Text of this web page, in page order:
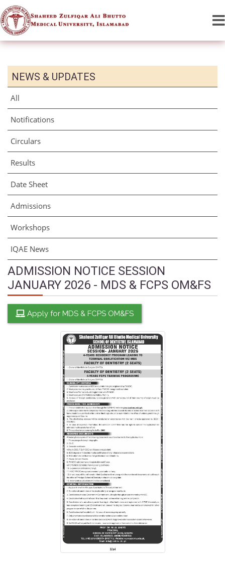
NEWS & UPDATES
All
Notifications
Circulars
Results
Date Sheet
Admissions
Workshops
IQAE News
ADMISSION NOTICE SESSION
JANUARY 2026 - MDS & FCPS OM&FS
Apply for MDS & FCPS OM&FS